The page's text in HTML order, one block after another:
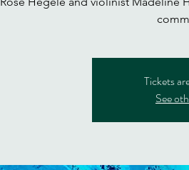
Tickets
See